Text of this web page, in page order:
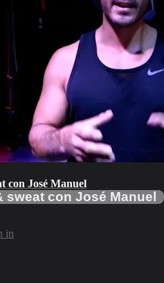
con José Manuel
sweat con José Manuel
in